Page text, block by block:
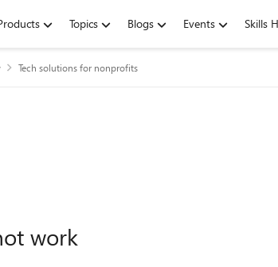
Topics Blogs Events Skills
Tech solutions for nonprofits
work